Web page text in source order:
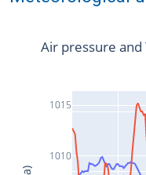
1010
1015
Air pressure